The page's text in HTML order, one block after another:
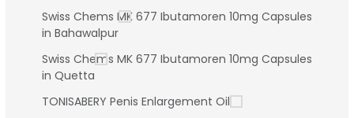
Swiss Chems MK 677 Ibutamoren 10mg Capsules
in Bahawalpur
Swiss Chems MK 677 Ibutamoren 10mg Capsules
in Quetta
TONISABERY Penis Enlargement Oil